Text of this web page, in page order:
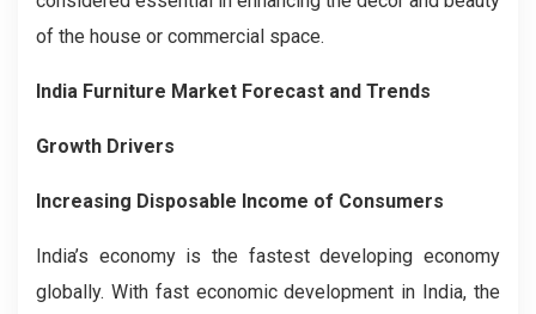
of the house or commercial space.
India Furniture Market Forecast and Trends
Growth Drivers
Increasing Disposable Income of Consumers
India’s economy is the fastest developing economy
globally. With fast economic development in India, the